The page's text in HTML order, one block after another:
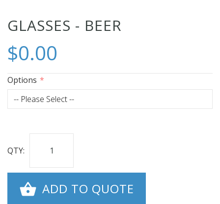
Skip
to
the
beginning
of
the
images
gallery
GLASSES - BEER
$0.00
Options
QTY:
ADD TO QUOTE